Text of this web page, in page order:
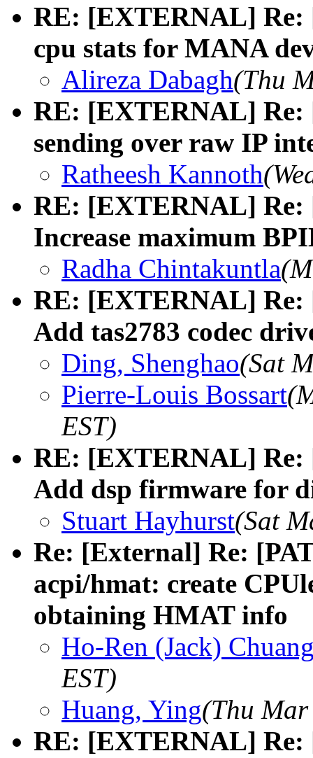
RE: [EXTERNAL] Re:
cpu stats for MANA
Alireza Dabagh(Thu
RE: [EXTERNAL] Re:
sending over raw IP
Ratheesh Kannoth
RE: [EXTERNAL] Re:
Increase maximum
Radha Chintakuntla
RE: [EXTERNAL] Re:
Add tas2783 codec
Ding, Shenghao(Sat
Pierre-Louis Bossart
EST)
RE: [EXTERNAL] Re:
Add dsp firmware for
Stuart Hayhurst(Sat
Re: [External] Re:
acpi/hmat: create
obtaining HMAT info
Ho-Ren (Jack)
EST)
Huang, Ying(Thu
RE: [EXTERNAL] Re: